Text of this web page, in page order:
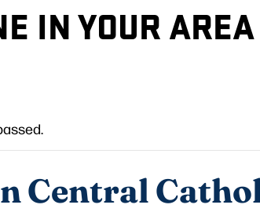
IN YOUR AREA
Central